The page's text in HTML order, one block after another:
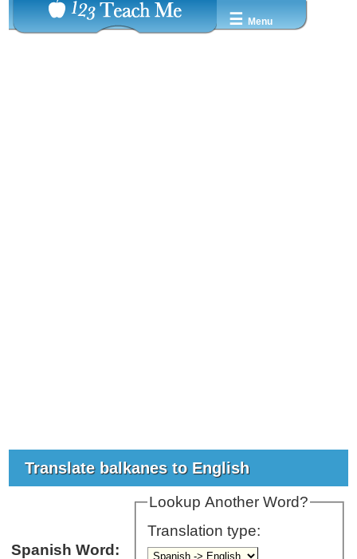
☰ Menu
Translate balkanes to English
Lookup Another Word?
Translation type:
Spanish Word: